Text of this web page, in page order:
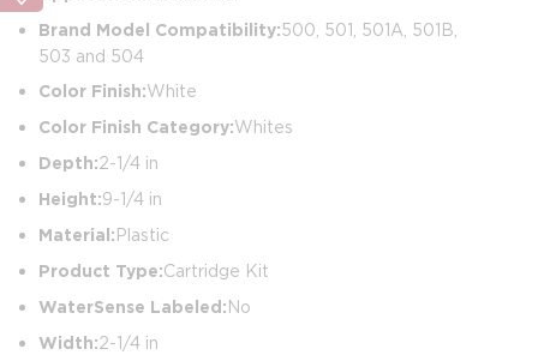
Brand Model Compatibility:500, 501, 501A, 501B,
503 and 504
Color Finish:White
Color Finish Category:Whites
Depth:2-1/4 in
Height:9-1/4 in
Material:Plastic
Product Type:Cartridge Kit
WaterSense Labeled:No
Width:2-1/4 in